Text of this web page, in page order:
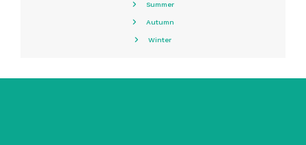
Summer
Autumn
Winter